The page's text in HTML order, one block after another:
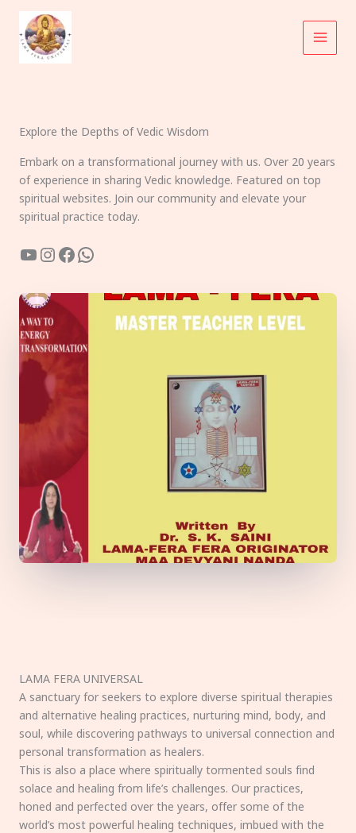
content
Explore the Depths of Vedic Wisdom
Embark on a transformational journey with us. Over 20 years
of experience in sharing Vedic knowledge. Featured on top
spiritual websites. Join our community and elevate your
spiritual practice today.
YouTube
Instagram
Facebook
WhatsApp
LAMA FERA UNIVERSAL
A sanctuary for seekers to explore diverse spiritual therapies
and alternative healing practices, nurturing mind, body, and
soul, while discovering pathways to universal connection and
personal transformation as healers.
This is also a place where spiritually tormented souls find
solace and healing from life’s challenges. Our practices,
honed and perfected over the years, offer some of the
world’s most powerful healing techniques, imbued with the